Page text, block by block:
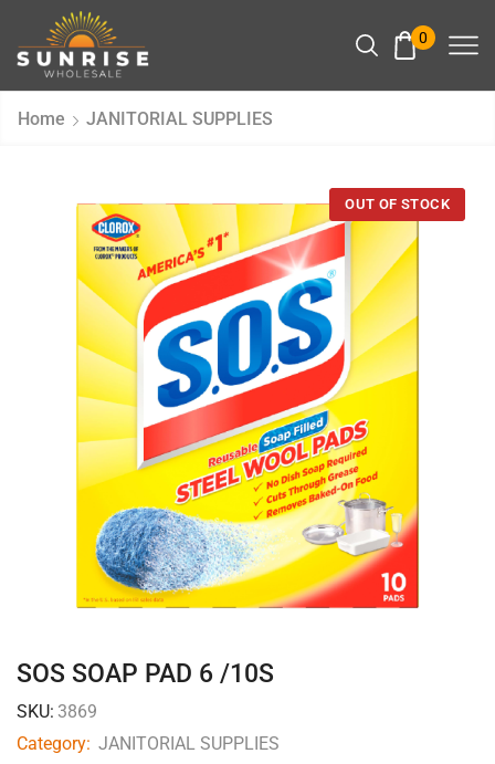
0
Home JANITORIAL SUPPLIES
SOS SOAP PAD 6 /10S
SKU: 3869
Category: JANITORIAL SUPPLIES